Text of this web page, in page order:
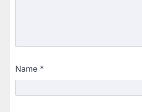
Name *